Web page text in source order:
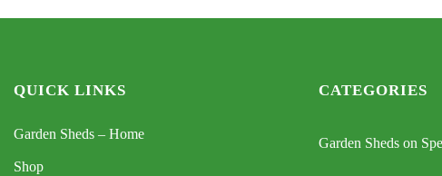
QUICK LINKS
Garden Sheds – Home
Shop
CATEGORIES
Garden Sheds on